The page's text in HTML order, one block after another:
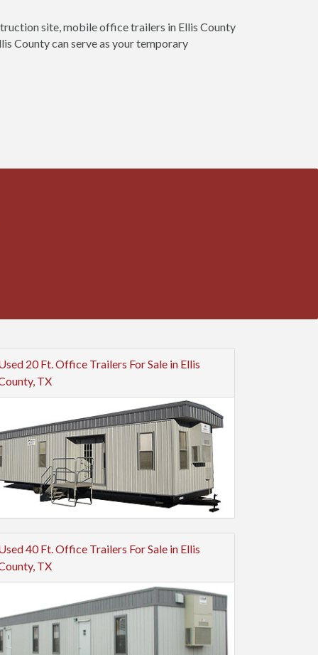
site, mobile office trailers in Ellis County
County can serve as your temporary
20 Ft. Office Trailers For Sale in Ellis
TX
40 Ft. Office Trailers For Sale in Ellis
TX